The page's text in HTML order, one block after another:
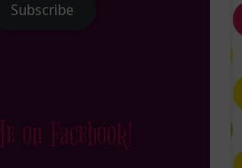
Subscribe
on Facebook!